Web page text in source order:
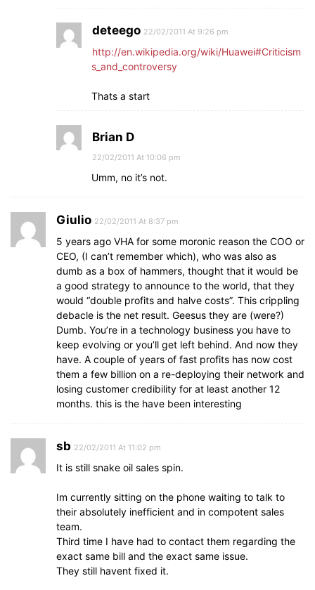
deteego 22/02/2011 At 9:26 pm
http://en.wikipedia.org/wiki/Huawei#Criticism
s_and_controversy
Thats a start
Brian D
22/02/2011 At 10:06 pm
Umm, no it’s not.
Giulio 22/02/2011 At 8:37 pm
5 years ago VHA for some moronic reason the COO or
CEO, (I can’t remember which), who was also as
dumb as a box of hammers, thought that it would be
a good strategy to announce to the world, that they
would “double profits and halve costs”. This crippling
debacle is the net result. Geesus they are (were?)
Dumb. You’re in a technology business you have to
keep evolving or you’ll get left behind. And now they
have. A couple of years of fast profits has now cost
them a few billion on a re-deploying their network and
losing customer credibility for at least another 12
months. this is the have been interesting
sb 22/02/2011 At 11:02 pm
It is still snake oil sales spin.
Im currently sitting on the phone waiting to talk to
their absolutely inefficient and in compotent sales
team.
Third time I have had to contact them regarding the
exact same bill and the exact same issue.
They still havent fixed it.